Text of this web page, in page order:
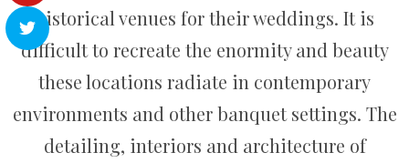
historical venues for their weddings. It is
difficult to recreate the enormity and beauty
these locations radiate in contemporary
environments and other banquet settings. The
detailing, interiors and architecture of